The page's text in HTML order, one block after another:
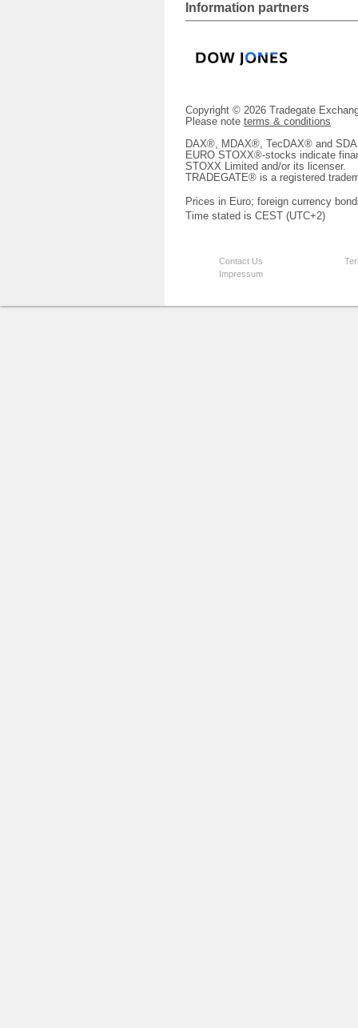
Information partners
Copyright © 2026 Tradegate
Please note terms & conditions
DAX®, MDAX®, TecDAX® and
EURO STOXX®-stocks indicate
STOXX Limited and/or its licenser.
TRADEGATE® is a registered
Prices in Euro; foreign currency
Time stated is CEST (UTC+2)
Contact Us
Impressum